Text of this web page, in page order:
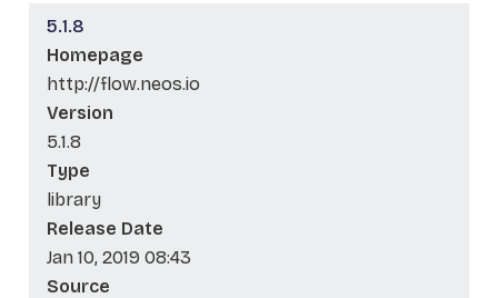
5.1.8
Homepage
http://flow.neos.io
Version
5.1.8
Type
library
Release Date
Jan 10, 2019 08:43
Source